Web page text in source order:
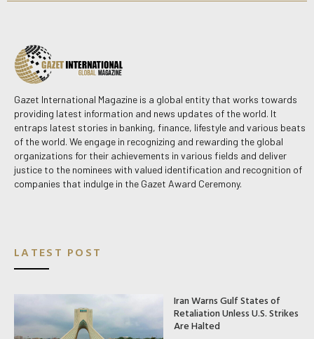
Gazet International Magazine is a global entity that works towards
providing latest information and news updates of the world. It
entraps latest stories in banking, finance, lifestyle and various beats
of the world. We engage in recognizing and rewarding the global
organizations for their achievements in various fields and deliver
justice to the nominees with valued identification and recognition of
companies that indulge in the Gazet Award Ceremony.
LATEST POST
Iran Warns Gulf States of
Retaliation Unless U.S. Strikes
Are Halted